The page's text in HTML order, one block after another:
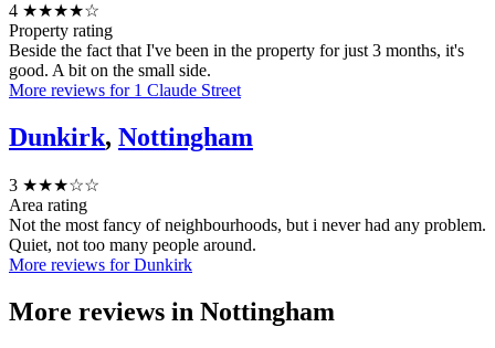
4 ★★★★☆
Property rating
Beside the fact that I've been in the property for just 3 months, it's
good. A bit on the small side.
More reviews for 1 Claude Street
Dunkirk, Nottingham
3 ★★★☆☆
Area rating
Not the most fancy of neighbourhoods, but i never had any problem.
Quiet, not too many people around.
More reviews for Dunkirk
More reviews in Nottingham